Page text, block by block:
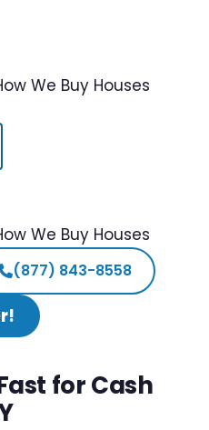
We Buy Houses
We Buy Houses
(877) 843-8558
for Cash